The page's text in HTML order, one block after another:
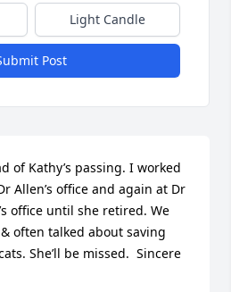
Light Candle
Post
of Kathy’s passing. I worked
Allen’s office and again at Dr
office until she retired. We
often talked about saving
She’ll be missed.  Sincere